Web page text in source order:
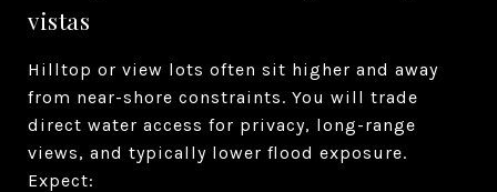
vistas
Hilltop or view lots often sit higher and away
from near-shore constraints. You will trade
direct water access for privacy, long-range
views, and typically lower flood exposure.
Expect: